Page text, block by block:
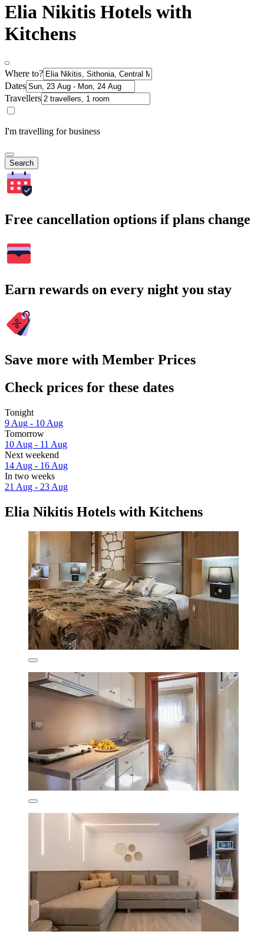
Elia Nikitis Hotels with
Kitchens
Where to?
Dates
Travellers
I'm travelling for business
Search
Free cancellation options if plans change
Earn rewards on every night you stay
Save more with Member Prices
Check prices for these dates
Tonight
9 Aug - 10 Aug
Tomorrow
10 Aug - 11 Aug
Next weekend
14 Aug - 16 Aug
In two weeks
21 Aug - 23 Aug
Elia Nikitis Hotels with Kitchens